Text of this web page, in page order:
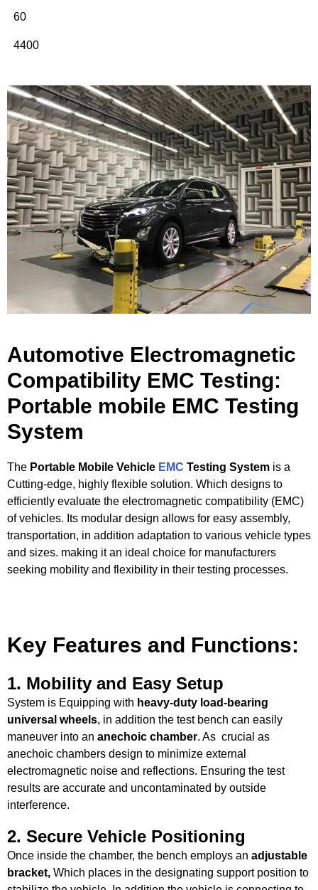
60
4400
Automotive Electromagnetic
Compatibility EMC Testing:
Portable mobile EMC Testing
System​
The Portable Mobile Vehicle EMC Testing System is a
Cutting-edge, highly flexible solution. Which designs to
efficiently evaluate the electromagnetic compatibility (EMC)
of vehicles. Its modular design allows for easy assembly,
transportation, in addition adaptation to various vehicle types
and sizes. making it an ideal choice for manufacturers
seeking mobility and flexibility in their testing processes.
Key Features and Functions:
1. Mobility and Easy Setup
System is Equipping with heavy-duty load-bearing
universal wheels, in addition the test bench can easily
maneuver into an anechoic chamber. As crucial as
anechoic chambers design to minimize external
electromagnetic noise and reflections. Ensuring the test
results are accurate and uncontaminated by outside
interference.
2. Secure Vehicle Positioning
Once inside the chamber, the bench employs an adjustable
bracket, Which places in the designating support position to